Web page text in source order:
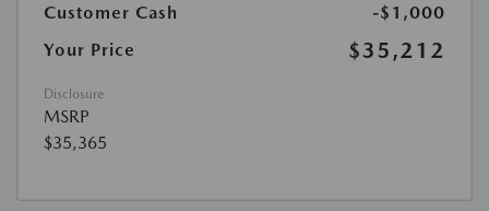
Customer Cash
-$1,000
Your Price
$35,212
Disclosure
MSRP
$35,365